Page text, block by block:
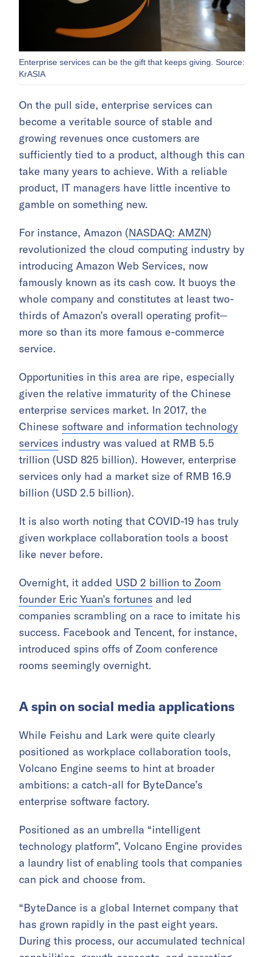
Enterprise services can be the gift that keeps giving. Source:
KrASIA
On the pull side, enterprise services can
become a veritable source of stable and
growing revenues once customers are
sufficiently tied to a product, although this can
take many years to achieve. With a reliable
product, IT managers have little incentive to
gamble on something new.
For instance, Amazon (NASDAQ: AMZN)
revolutionized the cloud computing industry by
introducing Amazon Web Services, now
famously known as its cash cow. It buoys the
whole company and constitutes at least two-
thirds of Amazon’s overall operating profit—
more so than its more famous e-commerce
service.
Opportunities in this area are ripe, especially
given the relative immaturity of the Chinese
enterprise services market. In 2017, the
Chinese software and information technology
services industry was valued at RMB 5.5
trillion (USD 825 billion). However, enterprise
services only had a market size of RMB 16.9
billion (USD 2.5 billion).
It is also worth noting that COVID-19 has truly
given workplace collaboration tools a boost
like never before.
Overnight, it added USD 2 billion to Zoom
founder Eric Yuan’s fortunes and led
companies scrambling on a race to imitate his
success. Facebook and Tencent, for instance,
introduced spins offs of Zoom conference
rooms seemingly overnight.
A spin on social media applications
While Feishu and Lark were quite clearly
positioned as workplace collaboration tools,
Volcano Engine seems to hint at broader
ambitions: a catch-all for ByteDance’s
enterprise software factory.
Positioned as an umbrella “intelligent
technology platform”, Volcano Engine provides
a laundry list of enabling tools that companies
can pick and choose from.
“ByteDance is a global Internet company that
has grown rapidly in the past eight years.
During this process, our accumulated technical